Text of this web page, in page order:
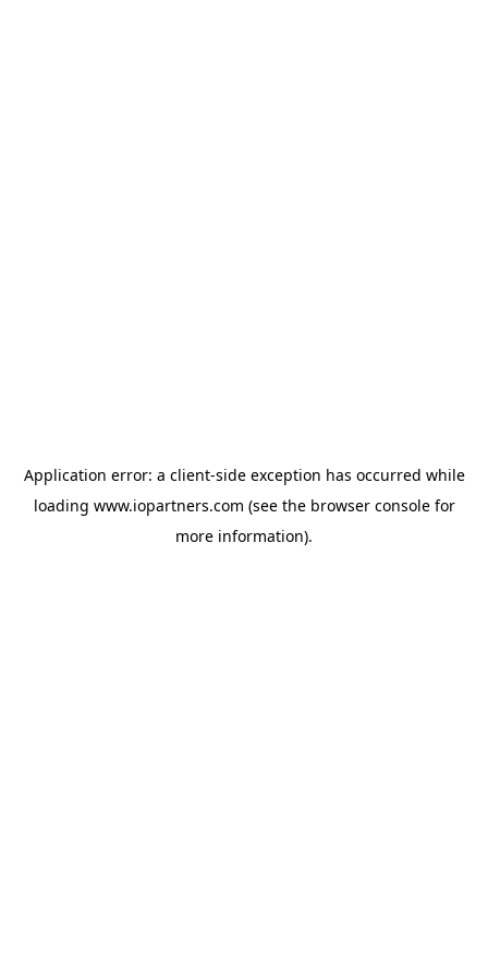
Application error: a client-side exception has occurred while
loading www.iopartners.com (see the browser consolefor
more information).